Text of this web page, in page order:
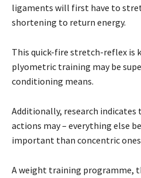
ligaments will first have to
shortening to return energy.
This quick-fire stretch-reflex is
plyometric training may be
conditioning means.
Additionally, research
actions may – everything else
important than concentric
A weight training programme,